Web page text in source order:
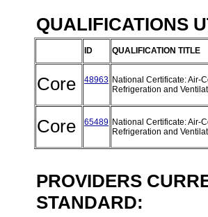
QUALIFICATIONS
ID QUALIFICATION TITLE
Core 48963 National Certificate: Air-
Refrigeration and
Core 65489 National Certificate: Air-
Refrigeration and
PROVIDERS
STANDARD: